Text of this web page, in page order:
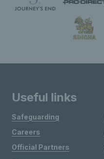
Useful links
Safeguarding
Careers
Official Partners